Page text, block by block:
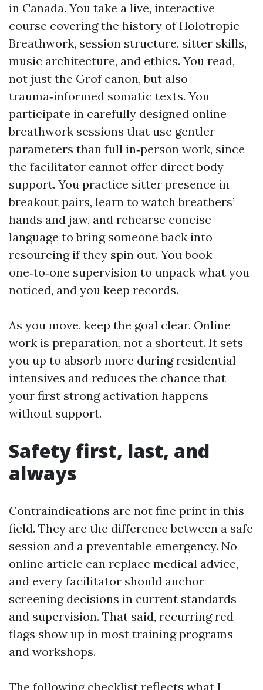
in Canada. You take a live, interactive
course covering the history of Holotropic
Breathwork, session structure, sitter skills,
music architecture, and ethics. You read,
not just the Grof canon, but also
trauma‑informed somatic texts. You
participate in carefully designed online
breathwork sessions that use gentler
parameters than full in‑person work, since
the facilitator cannot offer direct body
support. You practice sitter presence in
breakout pairs, learn to watch breathers’
hands and jaw, and rehearse concise
language to bring someone back into
resourcing if they spin out. You book
one‑to‑one supervision to unpack what you
noticed, and you keep records.
As you move, keep the goal clear. Online
work is preparation, not a shortcut. It sets
you up to absorb more during residential
intensives and reduces the chance that
your first strong activation happens
without support.
Safety first, last, and
always
Contraindications are not fine print in this
field. They are the difference between a safe
session and a preventable emergency. No
online article can replace medical advice,
and every facilitator should anchor
screening decisions in current standards
and supervision. That said, recurring red
flags show up in most training programs
and workshops.
The following checklist reflects what I